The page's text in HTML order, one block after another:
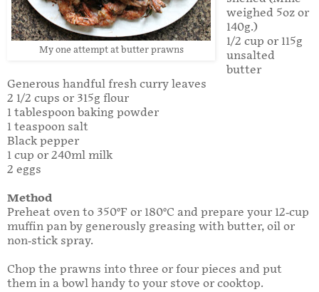
My one attempt at butter prawns
weighed 5oz or
140g.)
1/2 cup or 115g
unsalted
butter
Generous handful fresh curry leaves
2 1/2 cups or 315g flour
1 tablespoon baking powder
1 teaspoon salt
Black pepper
1 cup or 240ml milk
2 eggs
Method
Preheat oven to 350°F or 180°C and prepare your 12-cup
muffin pan by generously greasing with butter, oil or
non-stick spray.
Chop the prawns into three or four pieces and put
them in a bowl handy to your stove or cooktop.